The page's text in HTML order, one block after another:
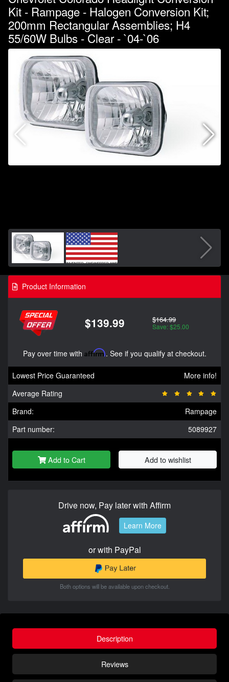
Kit - Rampage - Halogen Conversion Kit;
200mm Rectangular Assemblies; H4
55/60W Bulbs - Clear - `04-`06
Product Information
$139.99 $164.99
Save: $25.00
Pay over time with Affirm. See if you qualify at checkout.
Lowest Price Guaranteed
More info!
Average Rating
Brand:
Rampage
Part number:
5089927
Add to Cart Add to wishlist
Drive now, Pay later with Affirm
Learn More
or with PayPal
Both options will be available upon checkout.
Description
Reviews